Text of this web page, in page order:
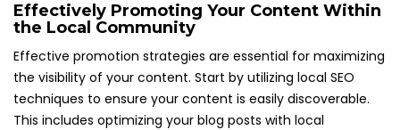
Effectively Promoting Your Content Within
the Local Community
Effective promotion strategies are essential for maximizing
the visibility of your content. Start by utilizing local SEO
techniques to ensure your content is easily discoverable.
This includes optimizing your blog posts with local